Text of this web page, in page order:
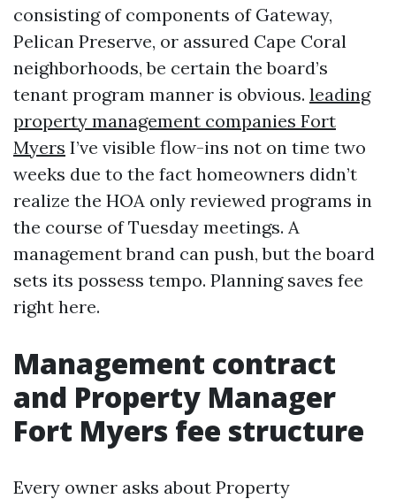
consisting of components of Gateway,
Pelican Preserve, or assured Cape Coral
neighborhoods, be certain the board’s
tenant program manner is obvious. leading
property management companies Fort
Myers I’ve visible flow-ins not on time two
weeks due to the fact homeowners didn’t
realize the HOA only reviewed programs in
the course of Tuesday meetings. A
management brand can push, but the board
sets its possess tempo. Planning saves fee
right here.
Management contract
and Property Manager
Fort Myers fee structure
Every owner asks about Property